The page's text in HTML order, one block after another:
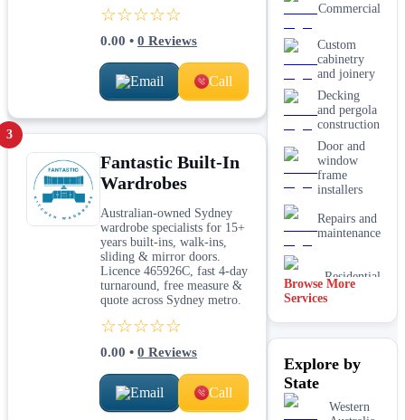
☆☆☆☆☆
0.00 • 0 Reviews
Email Call
3
Fantastic Built-In
Wardrobes
Australian-owned Sydney
wardrobe specialists for 15+
years built-ins, walk-ins,
sliding & mirror doors.
Licence 465926C, fast 4-day
turnaround, free measure &
quote across Sydney metro.
☆☆☆☆☆
0.00 • 0 Reviews
Email Call
Commercial
Custom
cabinetry
and joinery
Decking
and pergola
construction
Door and
window
frame
installers
Repairs and
maintenance
Residential
flooring
installers
Browse More
Services
Explore by
State
Western